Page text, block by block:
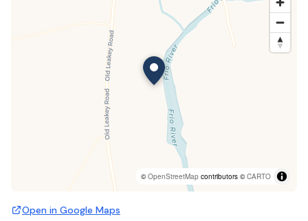
©OpenStreetMap contributors ©CARTO
Open in Google Maps